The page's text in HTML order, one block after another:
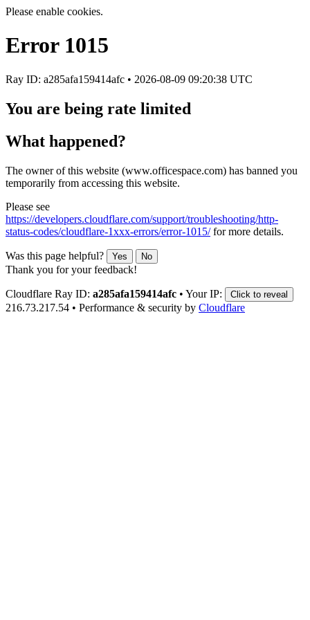
Please enable cookies.
Error 1015
Ray ID: a285afa159414afc • 2026-08-09 09:20:38 UTC
You are being rate limited
What happened?
The owner of this website (www.officespace.com) has banned you
temporarily from accessing this website.
Please see
https://developers.cloudflare.com/support/troubleshooting/http-
status-codes/cloudflare-1xxx-errors/error-1015/for more details.
Was this page helpful? Yes No
Thank you for your feedback!
Cloudflare Ray ID: a285afa159414afc • Your IP: Click to reveal
216.73.217.54 • Performance & security by Cloudflare